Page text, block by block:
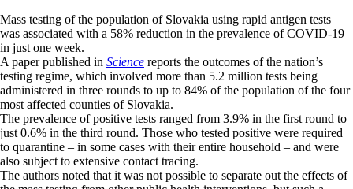
Mass testing of the population of Slovakia using rapid antigen tests
was associated with a 58% reduction in the prevalence of COVID-19
in just one week.
A paper published in Science reports the outcomes of the nation’s
testing regime, which involved more than 5.2 million tests being
administered in three rounds to up to 84% of the population of the four
most affected counties of Slovakia.
The prevalence of positive tests ranged from 3.9% in the first round to
just 0.6% in the third round. Those who tested positive were required
to quarantine – in some cases with their entire household – and were
also subject to extensive contact tracing.
The authors noted that it was not possible to separate out the effects of